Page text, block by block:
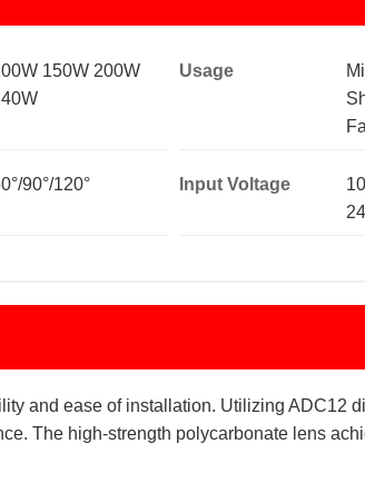
150W 200W
Usage
90°/120° Input Voltage
and ease of installation. Utilizing ADC12
The high-strength polycarbonate lens